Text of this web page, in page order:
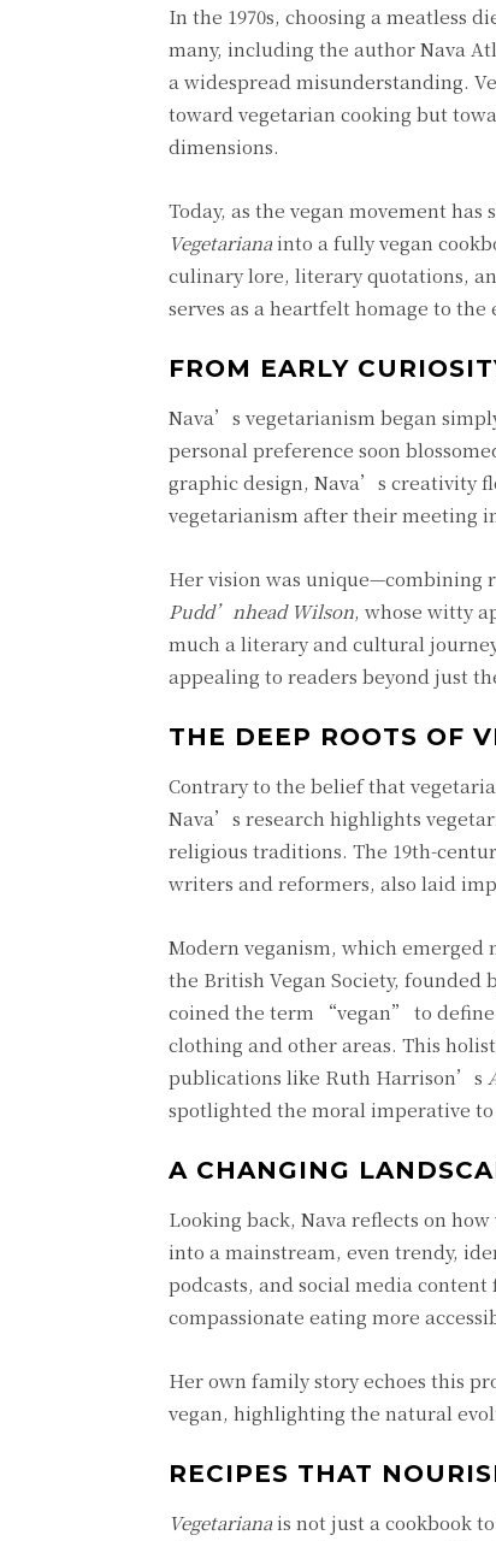
In the 1970s, choosing a meatless
many, including the author Nava
a widespread misunderstanding.
toward vegetarian cooking but
dimensions.
Today, as the vegan movement
Vegetarianainto a fully vegan
culinary lore, literary quotations,
serves as a heartfelt homage to
FROM EARLY
Nava’s vegetarianism began
personal preference soon
graphic design, Nava’s creativity
vegetarianism after their meeting
Her vision was
Pudd’nhead Wilson, whose witty
much a literary and cultural
appealing to readers beyond just
THE DEEP ROOTS OF
Contrary to the belief that
Nava’s research highlights
religious traditions. The 19th-
writers and reformers, also laid
Modern veganism, which
the British Vegan Society, founded
coined the term “vegan” to
clothing and other areas. This
publications like Ruth Harrison’s
spotlighted the moral imperative to
A CHANGING
Looking back, Nava reflects on
into a mainstream, even trendy,
podcasts, and social media
compassionate eating more
Her own family story echoes this
vegan, highlighting the natural
RECIPES THAT
Vegetarianais not just a cookbook